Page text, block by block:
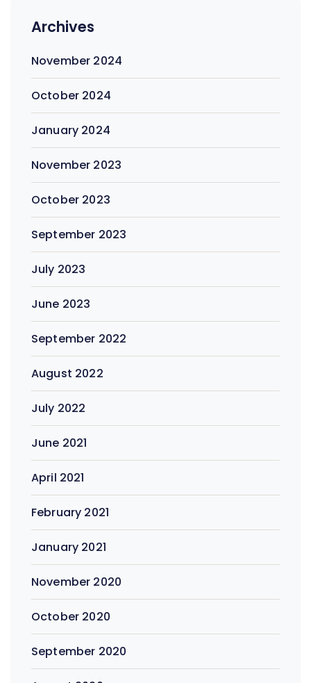
Archives
November 2024
October 2024
January 2024
November 2023
October 2023
September 2023
July 2023
June 2023
September 2022
August 2022
July 2022
June 2021
April 2021
February 2021
January 2021
November 2020
October 2020
September 2020